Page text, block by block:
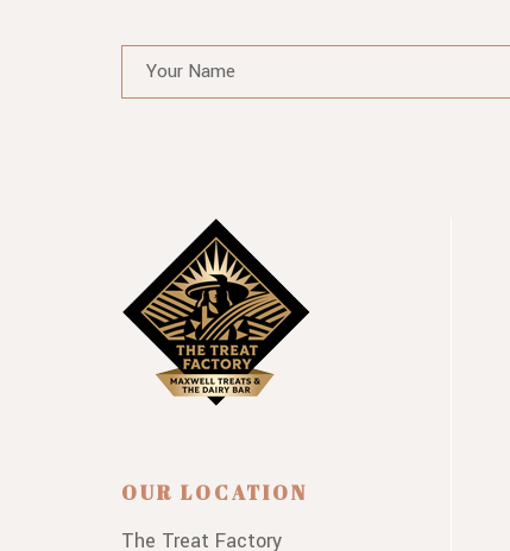
OUR LOCATION
The Treat Factory